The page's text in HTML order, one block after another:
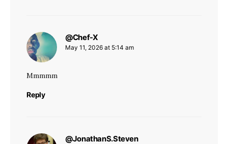
@Chef-X
May 11, 2026 at 5:14 am
Mmmmm
Reply
@JonathanS.Stevensays: